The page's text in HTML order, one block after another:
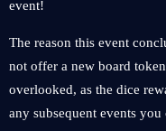
event!
The reason this event
not offer a new board
overlooked, as the dice
any subsequent events